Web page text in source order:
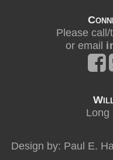
Please
or email i
Long
Design by: Paul E.